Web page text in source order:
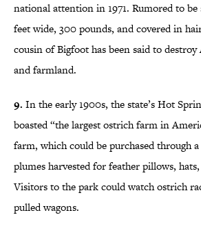
national attention in 1971. Rumored to
feet wide, 300 pounds, and covered in
cousin of Bigfoot has been said to
and farmland.
9. In the early 1900s, the state’s Hot
boasted “the largest ostrich farm in
farm, which could be purchased through
plumes harvested for feather pillows,
Visitors to the park could watch ostrich
pulled wagons.